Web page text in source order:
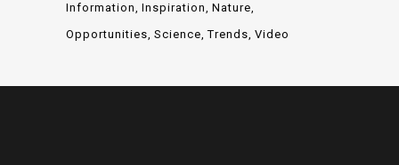
Information Inspiration Nature
Opportunities Science Trends Video